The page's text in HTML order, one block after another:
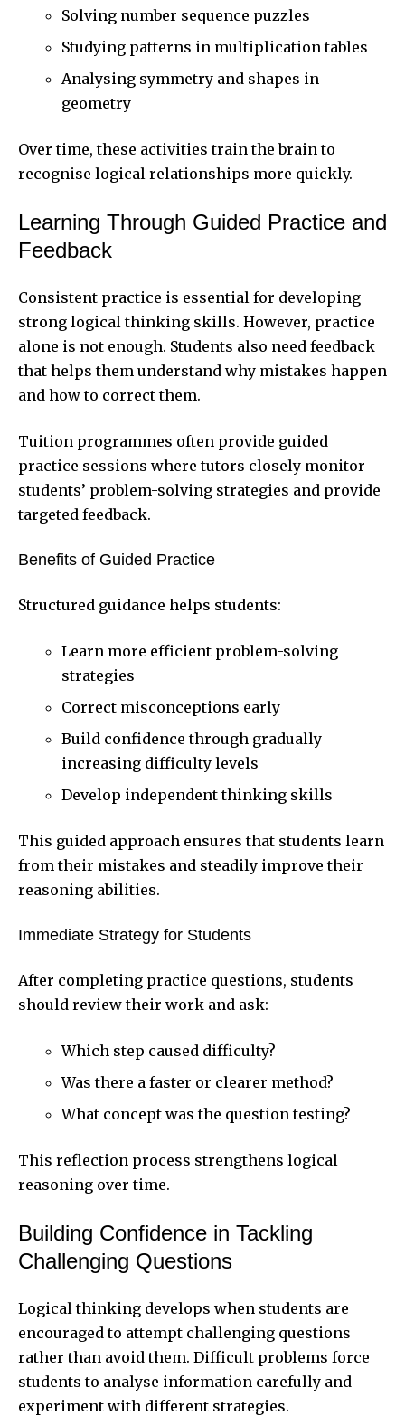
Solving number sequence puzzles
Studying patterns in multiplication tables
Analysing symmetry and shapes in
geometry
Over time, these activities train the brain to
recognise logical relationships more quickly.
Learning Through Guided Practice and
Feedback
Consistent practice is essential for developing
strong logical thinking skills. However, practice
alone is not enough. Students also need feedback
that helps them understand why mistakes happen
and how to correct them.
Tuition programmes often provide guided
practice sessions where tutors closely monitor
students’ problem-solving strategies and provide
targeted feedback.
Benefits of Guided Practice
Structured guidance helps students:
Learn more efficient problem-solving
strategies
Correct misconceptions early
Build confidence through gradually
increasing difficulty levels
Develop independent thinking skills
This guided approach ensures that students learn
from their mistakes and steadily improve their
reasoning abilities.
Immediate Strategy for Students
After completing practice questions, students
should review their work and ask:
Which step caused difficulty?
Was there a faster or clearer method?
What concept was the question testing?
This reflection process strengthens logical
reasoning over time.
Building Confidence in Tackling
Challenging Questions
Logical thinking develops when students are
encouraged to attempt challenging questions
rather than avoid them. Difficult problems force
students to analyse information carefully and
experiment with different strategies.